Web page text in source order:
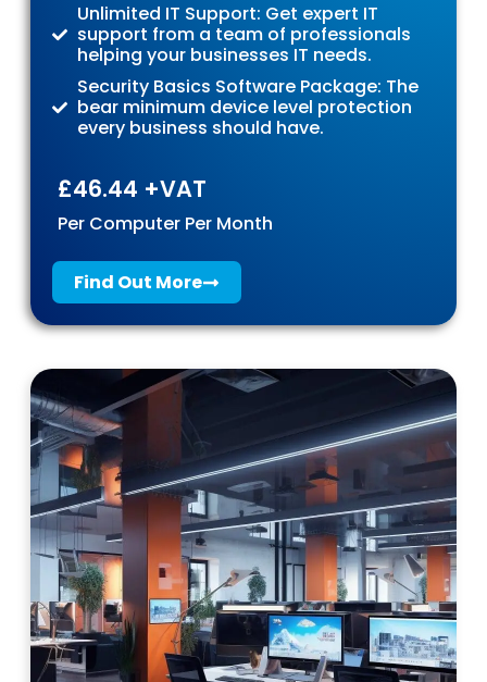
Unlimited IT Support: Get expert IT
support from a team of professionals
helping your businesses IT needs.
Security Basics Software Package: The
bear minimum device level protection
every business should have.
£46.44 +VAT
Per Computer Per Month
Find Out More